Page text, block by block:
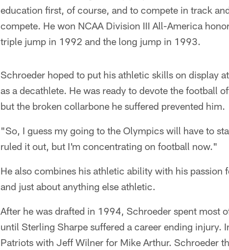
education first, of course, and to compete in track
compete. He won NCAA Division III All-America
triple jump in 1992 and the long jump in 1993.
Schroeder hoped to put his athletic skills on display
as a decathlete. He was ready to devote the football
but the broken collarbone he suffered prevented him.
"So, I guess my going to the Olympics will have to
ruled it out, but I'm concentrating on football now."
He also combines his athletic ability with his passion
and just about anything else athletic.
After he was drafted in 1994, Schroeder spent most
until Sterling Sharpe suffered a career ending injury.
Patriots with Jeff Wilner for Mike Arthur. Schroeder